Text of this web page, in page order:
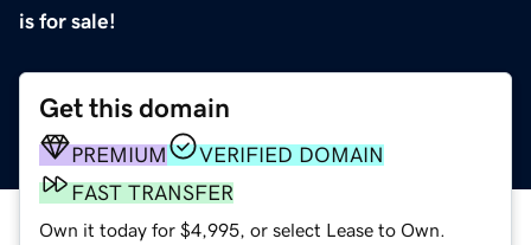
is for sale!
Get this domain
PREMIUM
VERIFIED DOMAIN
FAST TRANSFER
Own it today for $4,995, or select Lease to Own.